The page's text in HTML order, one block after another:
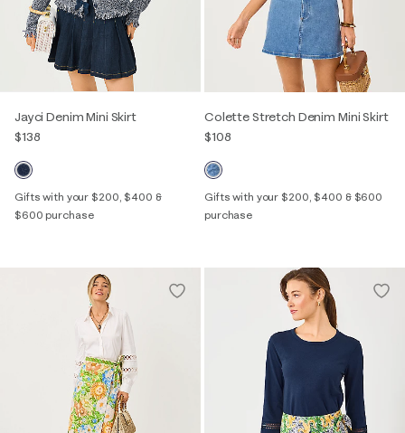
Jayci Denim Mini Skirt
$138
Gifts with your $200, $400 &
$600 purchase
Colette Stretch Denim Mini Skirt
$108
Gifts with your $200, $400 & $600
purchase